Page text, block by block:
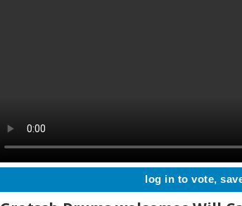
log in to vote,